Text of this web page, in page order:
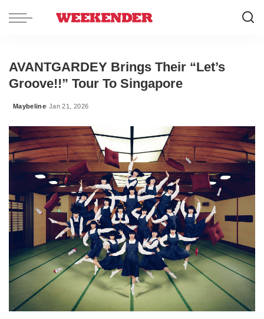
AVANTGARDEY Brings Their “Let’s
Groove!!” Tour To Singapore
Posted
Maybeline Jan 21, 2026